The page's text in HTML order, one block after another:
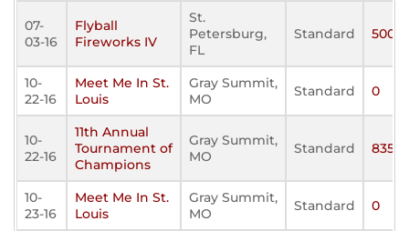
07-
03-16
Flyball
Fireworks IV
St.
Petersburg,
FL
Standard 500
10-
22-16
Meet Me In St.
Louis
Gray Summit,
MO
Standard 0
10-
22-16
11th Annual
Tournament of
Champions
Gray Summit,
MO
Standard 835
10-
23-16
Meet Me In St.
Louis
Gray Summit,
MO
Standard 0